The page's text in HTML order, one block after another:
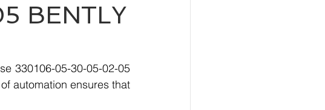
BENTLY
330106-05-30-05-02-05
automation ensures that